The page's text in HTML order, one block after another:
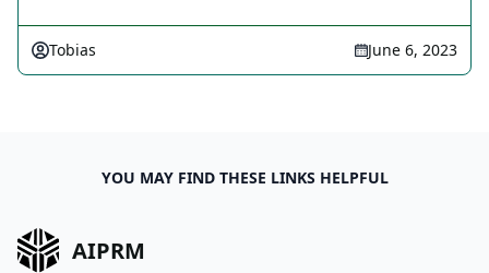
Tobias June 6, 2023
YOU MAY FIND THESE LINKS HELPFUL
AIPRM